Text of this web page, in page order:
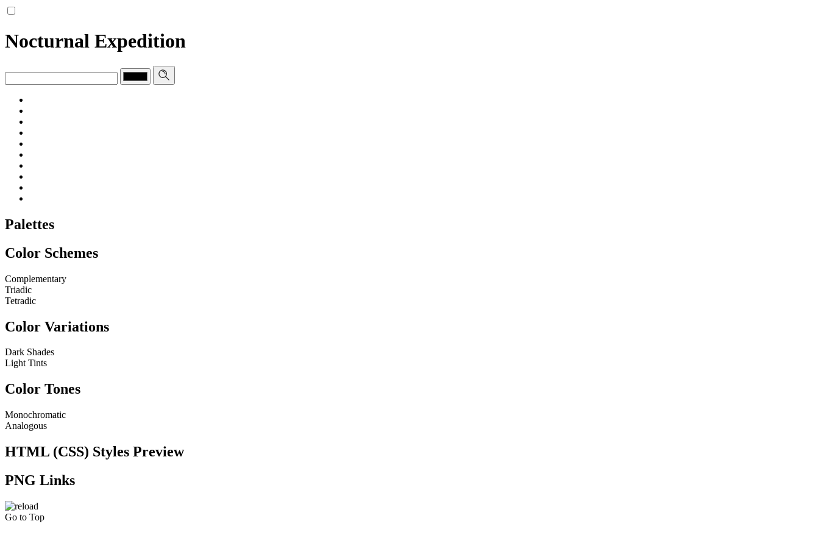
Nocturnal Expedition
Palettes
Color Schemes
Complementary
Triadic
Tetradic
Color Variations
Dark Shades
Light Tints
Color Tones
Monochromatic
Analogous
HTML (CSS) Styles Preview
PNG Links
Go to Top